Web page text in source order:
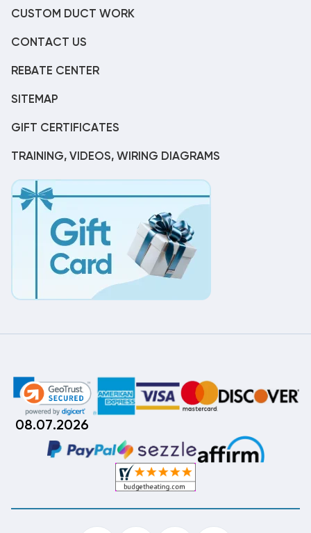
CUSTOM DUCT WORK
CONTACT US
REBATE CENTER
SITEMAP
GIFT CERTIFICATES
TRAINING, VIDEOS, WIRING DIAGRAMS
08.07.2026